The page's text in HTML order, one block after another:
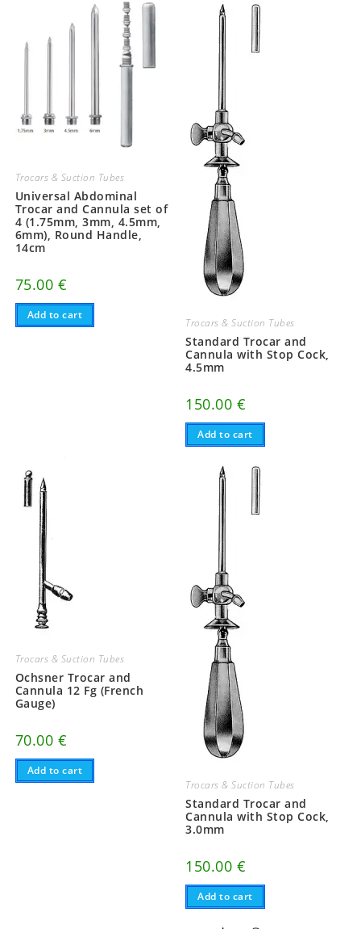
Trocars & Suction Tubes
Universal Abdominal
Trocar and Cannula set of
4 (1.75mm, 3mm, 4.5mm,
6mm), Round Handle,
14cm
75.00 €
Add to cart
Trocars & Suction Tubes
Standard Trocar and
Cannula with Stop Cock,
4.5mm
150.00 €
Add to cart
Trocars & Suction Tubes
Ochsner Trocar and
Cannula 12 Fg (French
Gauge)
70.00 €
Add to cart
Trocars & Suction Tubes
Standard Trocar and
Cannula with Stop Cock,
3.0mm
150.00 €
Add to cart